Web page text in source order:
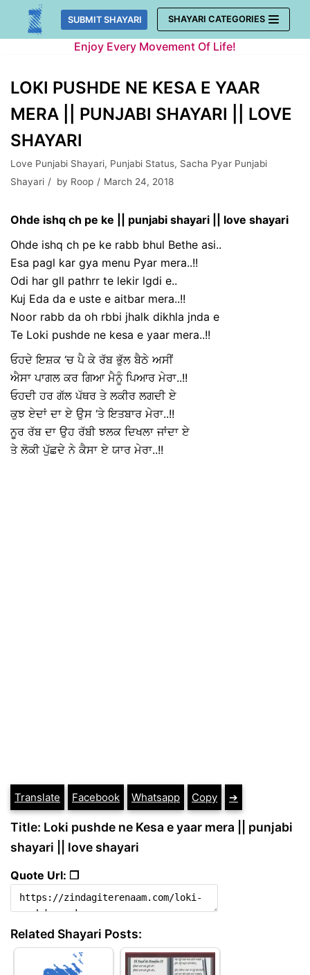
Skip
SUBMIT SHAYARI SHAYARI CATEGORIES
Enjoy Every Movement Of Life!
LOKI PUSHDE NE KESA E YAAR
MERA || PUNJABI SHAYARI || LOVE
SHAYARI
Love Punjabi Shayari, Punjabi Status, Sacha Pyar Punjabi
Shayari
by Roop March 24, 2018
Ohde ishq ch pe ke || punjabi shayari || love shayari
Ohde ishq ch pe ke rabb bhul Bethe asi..
Esa pagl kar gya menu Pyar mera..!!
Odi har gll pathrr te lekir lgdi e..
Kuj Eda da e uste e aitbar mera..!!
Noor rabb da oh rbbi jhalk dikhla jnda e
Te Loki pushde ne kesa e yaar mera..!!
ਓਹਦੇ ਇਸ਼ਕ ‘ਚ ਪੈ ਕੇ ਰੱਬ ਭੁੱਲ ਬੈਠੇ ਅਸੀਂ
ਐਸਾ ਪਾਗਲ ਕਰ ਗਿਆ ਮੈਨੂੰ ਪਿਆਰ ਮੇਰਾ..!!
ਓਹਦੀ ਹਰ ਗੱਲ ਪੱਥਰ ਤੇ ਲਕੀਰ ਲਗਦੀ ਏ
ਕੁਝ ਏਦਾਂ ਦਾ ਏ ਉਸ ‘ਤੇ ਇਤਬਾਰ ਮੇਰਾ..!!
ਨੂਰ ਰੱਬ ਦਾ ਉਹ ਰੱਬੀ ਝਲਕ ਦਿਖਲਾ ਜਾਂਦਾ ਏ
ਤੇ ਲੋਕੀ ਪੁੱਛਦੇ ਨੇ ਕੈਸਾ ਏ ਯਾਰ ਮੇਰਾ..!!
Translate Facebook Whatsapp Copy ➔
Title: Loki pushde ne Kesa e yaar mera || punjabi
shayari || love shayari
Quote Url: ❐
Related Shayari Posts: